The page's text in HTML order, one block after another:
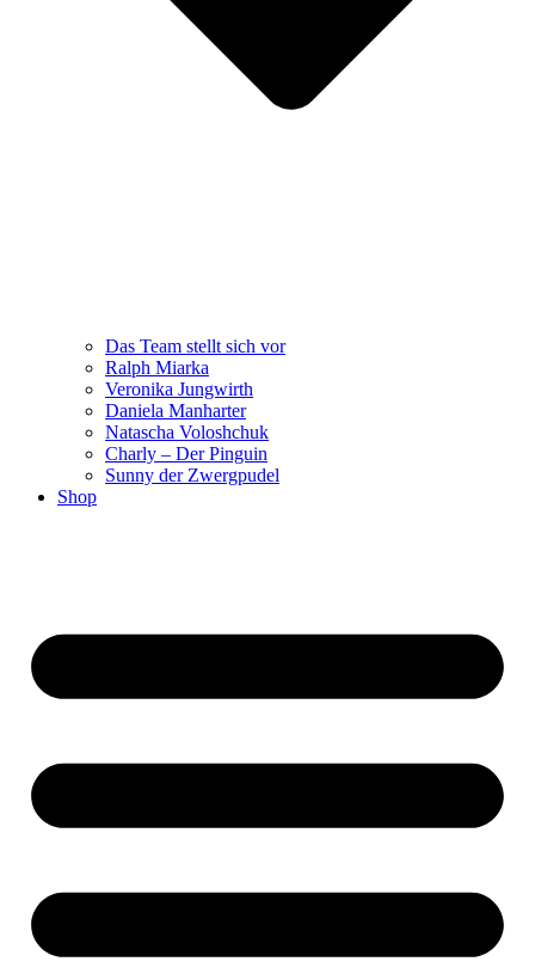
Das Team stellt sich vor
Ralph Miarka
Veronika Jungwirth
Daniela Manharter
Natascha Voloshchuk
Charly – Der Pinguin
Sunny der Zwergpudel
Shop